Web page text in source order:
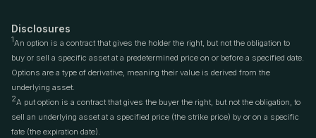
Disclosures
1An option is a contract that gives the holder the right, but not the obligation to
buy or sell a specific asset at a predetermined price on or before a specified date.
Options are a type of derivative, meaning their value is derived from the
underlying asset.
2A put option is a contract that gives the buyer the right, but not the obligation, to
sell an underlying asset at a specified price (the strike price) by or on a specific
fate (the expiration date).